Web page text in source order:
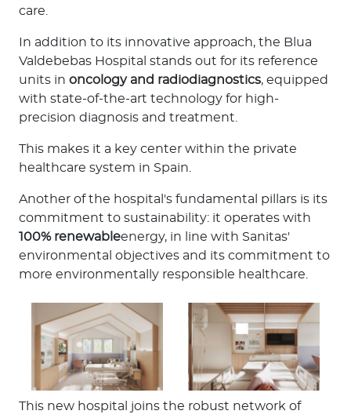
care.
In addition to its innovative approach, the Blua
Valdebebas Hospital stands out for its reference
units in oncology and radiodiagnostics, equipped
with state-of-the-art technology for high-
precision diagnosis and treatment.
This makes it a key center within the private
healthcare system in Spain.
Another of the hospital's fundamental pillars is its
commitment to sustainability: it operates with
100% renewableenergy, in line with Sanitas'
environmental objectives and its commitment to
more environmentally responsible healthcare.
This new hospital joins the robust network of